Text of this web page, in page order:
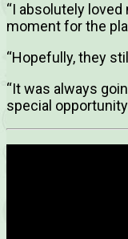
“I absolutely
moment for the
“Hopefully, they
“It was always
special